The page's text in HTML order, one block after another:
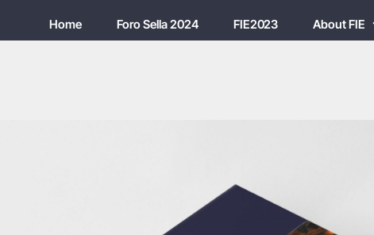
Home Foro Sella 2024 FIE2023 About FIE